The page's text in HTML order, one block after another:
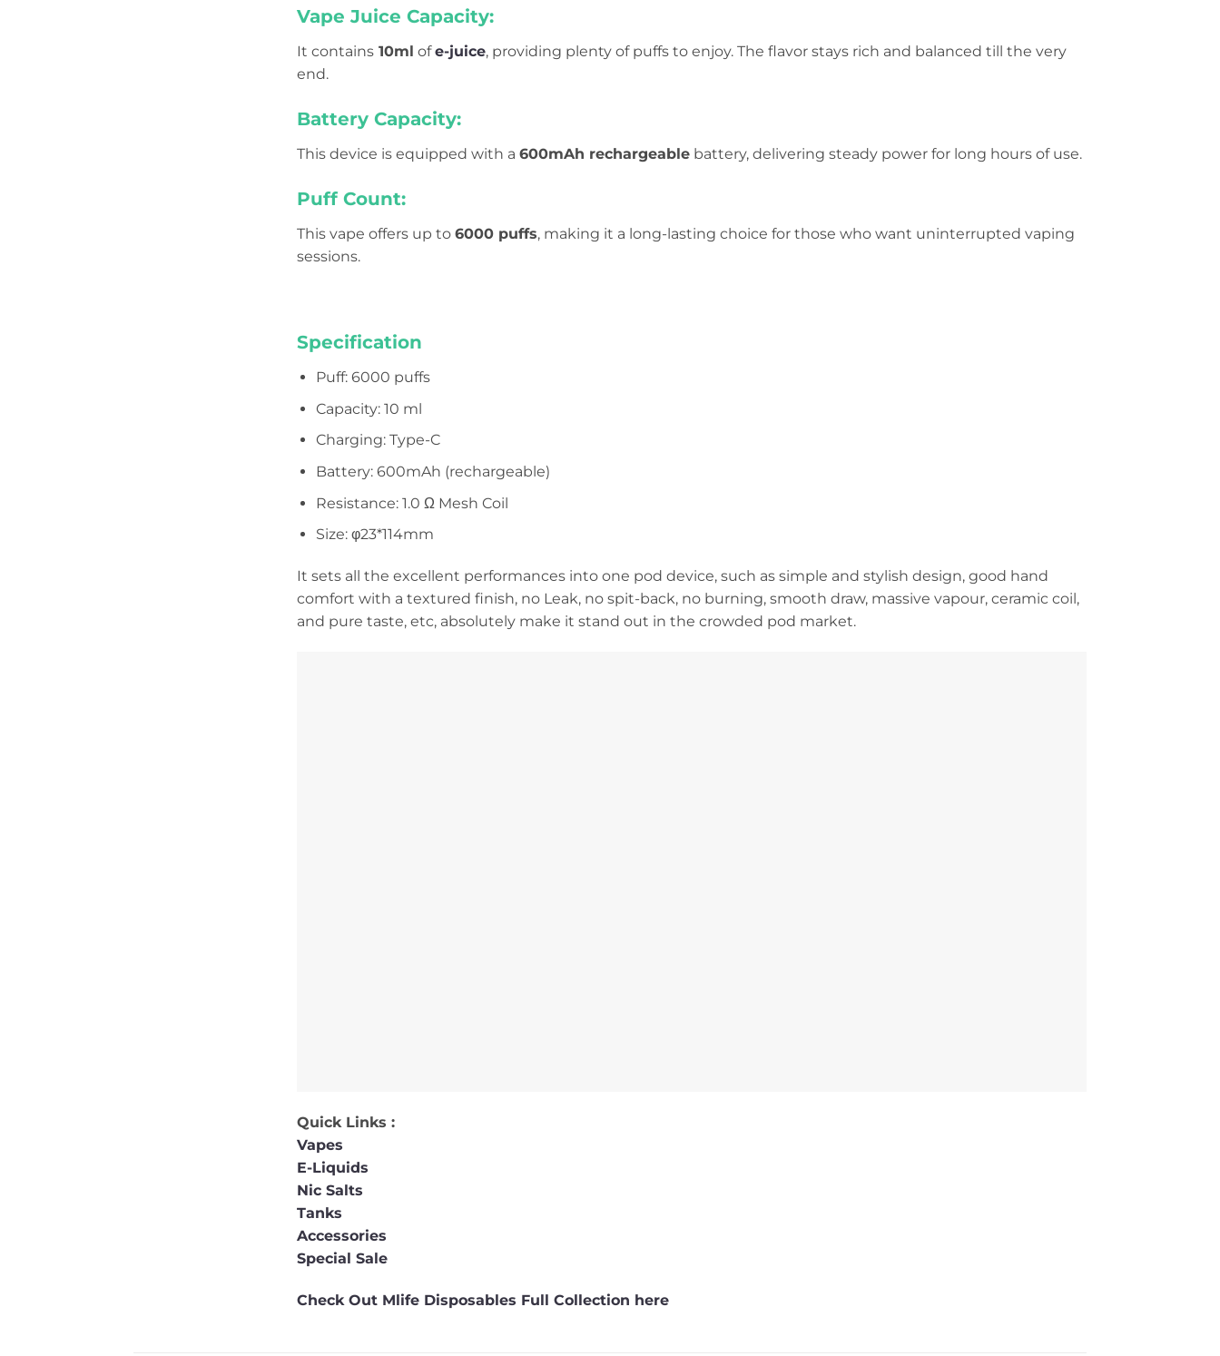
Vape Juice Capacity:
It contains 10ml ofe-juice, providing plenty of puffs to enjoy. The flavor stays rich and balanced till the very
end.
Battery Capacity:
This device is equipped with a 600mAh rechargeable battery, delivering steady power for long hours of use.
Puff Count:
This vape offers up to 6000 puffs, making it a long-lasting choice for those who want uninterrupted vaping
sessions.
Specification
Puff: 6000 puffs
Capacity: 10 ml
Charging: Type-C
Battery: 600mAh (rechargeable)
Resistance: 1.0 Ω Mesh Coil
Size: φ23*114mm
It sets all the excellent performances into one pod device, such as simple and stylish design, good hand
comfort with a textured finish, no Leak, no spit-back, no burning, smooth draw, massive vapour, ceramic coil,
and pure taste, etc, absolutely make it stand out in the crowded pod market.
Quick Links :
Vapes
E-Liquids
Nic Salts
Tanks
Accessories
Special Sale
Check Out Mlife Disposables Full Collection here